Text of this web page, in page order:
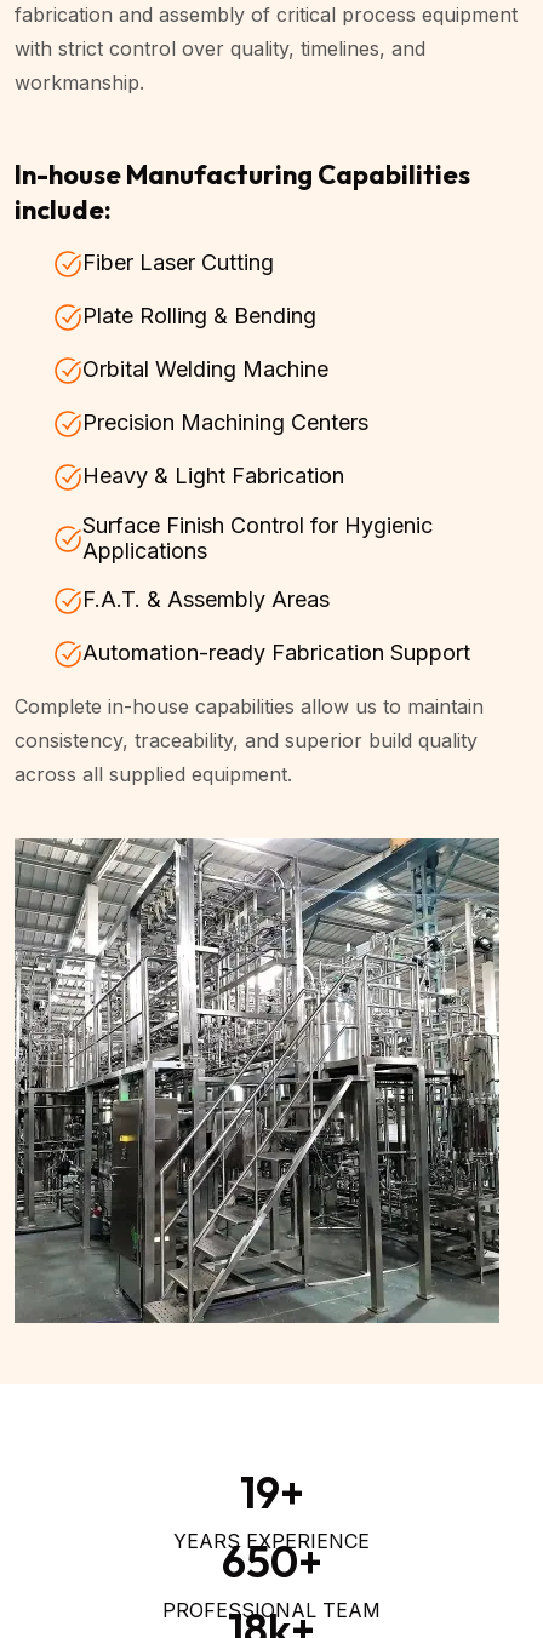
fabrication and assembly of critical process equipment
with strict control over quality, timelines, and
workmanship.
In-house Manufacturing Capabilities
include:
Fiber Laser Cutting
Plate Rolling & Bending
Orbital Welding Machine
Precision Machining Centers
Heavy & Light Fabrication
Surface Finish Control for Hygienic
Applications
F.A.T. & Assembly Areas
Automation-ready Fabrication Support
Complete in-house capabilities allow us to maintain
consistency, traceability, and superior build quality
across all supplied equipment.
19+
YEARS EXPERIENCE
650+
PROFESSIONAL TEAM